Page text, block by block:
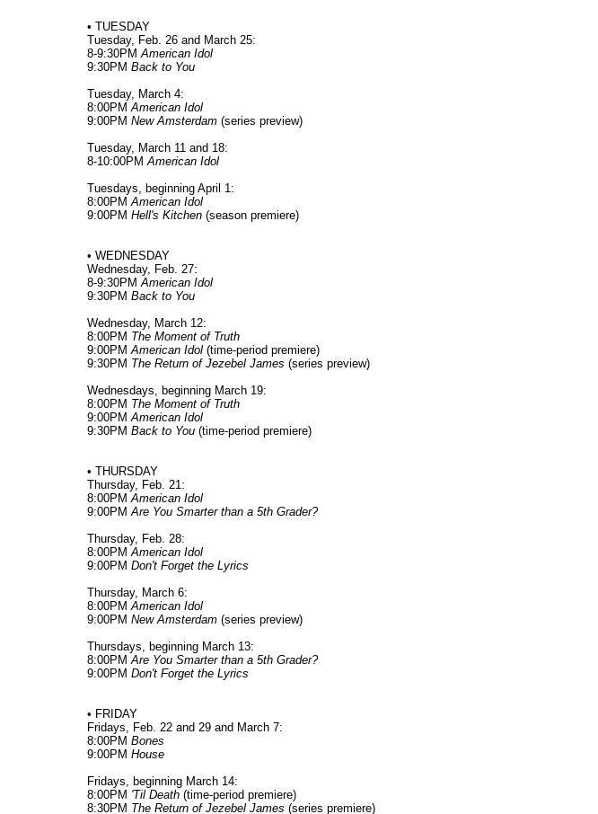
• TUESDAY
Tuesday, Feb. 26 and March 25:
8-9:30PMAmerican Idol
9:30PM Back to You
Tuesday, March 4:
8:00PMAmerican Idol
9:00PM New Amsterdam (series preview)
Tuesday, March 11 and 18:
8-10:00PMAmerican Idol
Tuesdays, beginning April 1:
8:00PMAmerican Idol
9:00PM Hell's Kitchen (season premiere)
• WEDNESDAY
Wednesday, Feb. 27:
8-9:30PMAmerican Idol
9:30PM Back to You
Wednesday, March 12:
8:00PM The Moment of Truth
9:00PMAmerican Idol (time-period premiere)
9:30PM The Return of Jezebel James (series preview)
Wednesdays, beginning March 19:
8:00PM The Moment of Truth
9:00PMAmerican Idol
9:30PM Back to You (time-period premiere)
• THURSDAY
Thursday, Feb. 21:
8:00PMAmerican Idol
9:00PMAre You Smarter than a 5th Grader?
Thursday, Feb. 28:
8:00PMAmerican Idol
9:00PM Don't Forget the Lyrics
Thursday, March 6:
8:00PMAmerican Idol
9:00PM New Amsterdam (series preview)
Thursdays, beginning March 13:
8:00PMAre You Smarter than a 5th Grader?
9:00PM Don't Forget the Lyrics
• FRIDAY
Fridays, Feb. 22 and 29 and March 7:
8:00PM Bones
9:00PM House
Fridays, beginning March 14:
8:00PM 'Til Death (time-period premiere)
8:30PM The Return of Jezebel James (series premiere)